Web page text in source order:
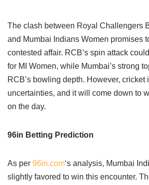
The clash between Royal Challengers
and Mumbai Indians Women promises
contested affair. RCB’s spin attack
for MI Women, while Mumbai’s strong
RCB’s bowling depth. However, cricket
uncertainties, and it will come down to
on the day.
96in Betting Prediction
As per 96in.com‘s analysis, Mumbai
slightly favored to win this encounter.